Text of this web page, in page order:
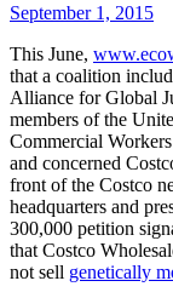
September 1, 2015
This June,
that a coalition
Alliance for Global
members of the
Commercial
and concerned
front of the Costco
headquarters and
300,000 petition
that Costco
not sell genetically